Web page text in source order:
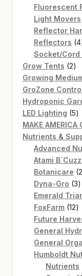
Fluorescent
Light Movers
Reflector
Reflectors 4
Socket/Cord
Grow Tents 22
Growing
GroZone
Hydroponic
LED Lighting 55
MAKE AMERICA
Nutrients &
Advanced
Atami B`Cuzz
Botanicare
Dyna-Gro 33
Emerald
FoxFarm 1212
Future
General
General
Humboldt
Nutrients